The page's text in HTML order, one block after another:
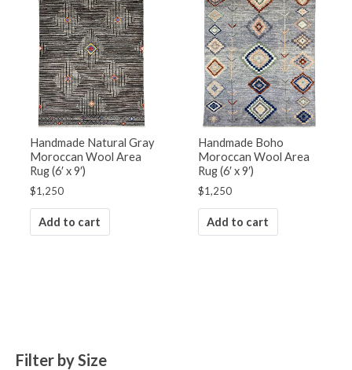
Filter by Size
Handmade Natural Gray
Moroccan Wool Area
Rug (6′ x 9′)
$1,250
Add to cart
Handmade Boho
Moroccan Wool Area
Rug (6′ x 9′)
$1,250
Add to cart